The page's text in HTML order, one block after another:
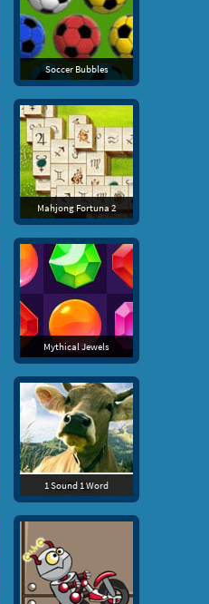
Soccer Bubbles
Mahjong Fortuna 2
Mythical Jewels
1 Sound 1 Word